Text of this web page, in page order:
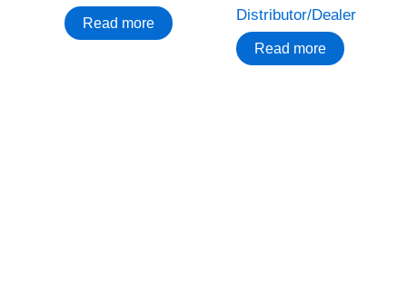
Read more
Distributor/Dealer
Read more